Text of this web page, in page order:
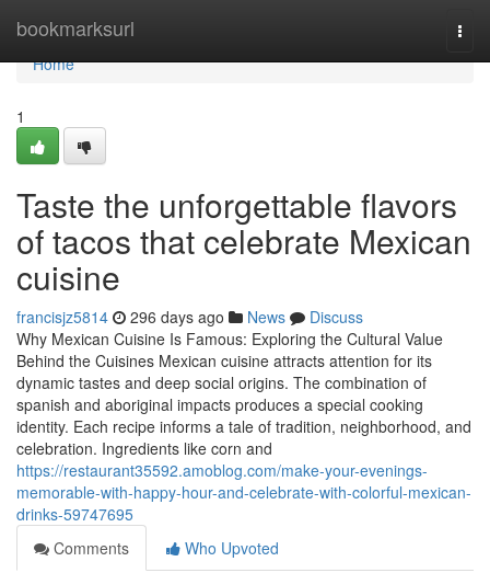
bookmarksurl
Home
Home
1
Taste the unforgettable flavors
of tacos that celebrate Mexican
cuisine
francisjz5814 296 days ago News
Discuss
Why Mexican Cuisine Is Famous: Exploring the Cultural Value
Behind the Cuisines Mexican cuisine attracts attention for its
dynamic tastes and deep social origins. The combination of
spanish and aboriginal impacts produces a special cooking
identity. Each recipe informs a tale of tradition, neighborhood, and
celebration. Ingredients like corn and
https://restaurant35592.amoblog.com/make-your-evenings-
memorable-with-happy-hour-and-celebrate-with-colorful-mexican-
drinks-59747695
Comments
Who Upvoted